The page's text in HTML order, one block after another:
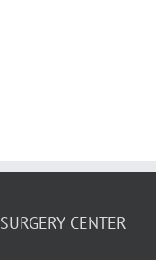
CENTER